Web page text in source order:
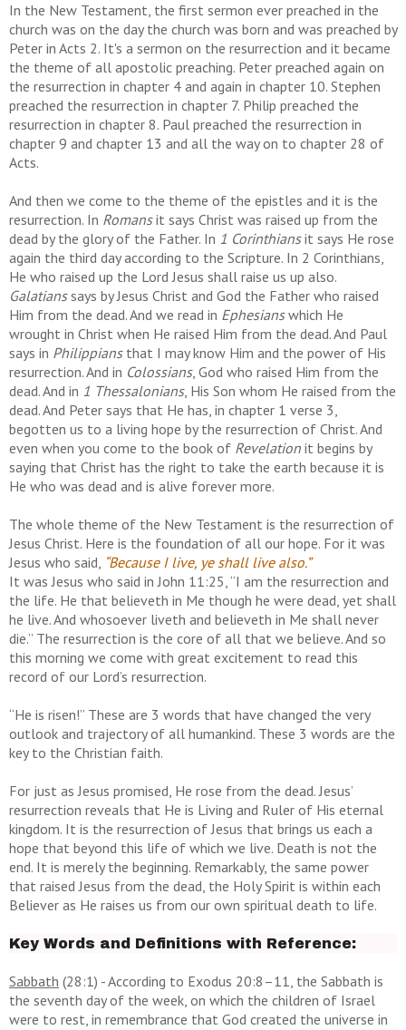
In the New Testament, the first sermon ever preached in the
church was on the day the church was born and was preached by
Peter in Acts 2. It's a sermon on the resurrection and it became
the theme of all apostolic preaching. Peter preached again on
the resurrection in chapter 4 and again in chapter 10. Stephen
preached the resurrection in chapter 7. Philip preached the
resurrection in chapter 8. Paul preached the resurrection in
chapter 9 and chapter 13 and all the way on to chapter 28 of
Acts.
And then we come to the theme of the epistles and it is the
resurrection. In Romansit says Christ was raised up from the
dead by the glory of the Father. In 1 Corinthiansit says He rose
again the third day according to the Scripture. In 2 Corinthians,
He who raised up the Lord Jesus shall raise us up also.
Galatianssays by Jesus Christ and God the Father who raised
Him from the dead. And we read in Ephesianswhich He
wrought in Christ when He raised Him from the dead. And Paul
says in Philippiansthat I may know Him and the power of His
resurrection. And in Colossians, God who raised Him from the
dead. And in 1 Thessalonians, His Son whom He raised from the
dead. And Peter says that He has, in chapter 1 verse 3,
begotten us to a living hope by the resurrection of Christ. And
even when you come to the book of Revelation it begins by
saying that Christ has the right to take the earth because it is
He who was dead and is alive forever more.
The whole theme of the New Testament is the resurrection of
Jesus Christ. Here is the foundation of all our hope. For it was
Jesus who said, “Because I live, ye shall live also.”
It was Jesus who said in John 11:25, “I am the resurrection and
the life. He that believeth in Me though he were dead, yet shall
he live. And whosoever liveth and believeth in Me shall never
die.” The resurrection is the core of all that we believe. And so
this morning we come with great excitement to read this
record of our Lord’s resurrection.
“He is risen!” These are 3 words that have changed the very
outlook and trajectory of all humankind. These 3 words are the
key to the Christian faith.
For just as Jesus promised, He rose from the dead. Jesus’
resurrection reveals that He is Living and Ruler of His eternal
kingdom. It is the resurrection of Jesus that brings us each a
hope that beyond this life of which we live. Death is not the
end. It is merely the beginning. Remarkably, the same power
that raised Jesus from the dead, the Holy Spirit is within each
Believer as He raises us from our own spiritual death to life.
Key Words and Definitions with Reference:
Sabbath (28:1) -According to Exodus 20:8–11, the Sabbath is
the seventh day of the week, on which the children of Israel
were to rest, in remembrance that God created the universe in